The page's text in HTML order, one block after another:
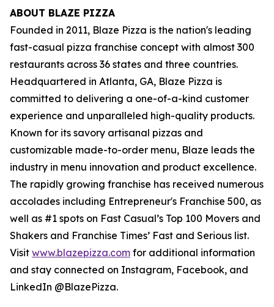
ABOUT BLAZE PIZZA
Founded in 2011, Blaze Pizza is the nation's leading
fast-casual pizza franchise concept with almost 300
restaurants across 36 states and three countries.
Headquartered in Atlanta, GA, Blaze Pizza is
committed to delivering a one-of-a-kind customer
experience and unparalleled high-quality products.
Known for its savory artisanal pizzas and
customizable made-to-order menu, Blaze leads the
industry in menu innovation and product excellence.
The rapidly growing franchise has received numerous
accolades including Entrepreneur's Franchise 500, as
well as #1 spots on Fast Casual’s Top 100 Movers and
Shakers and Franchise Times’ Fast and Serious list.
Visit www.blazepizza.com for additional information
and stay connected on Instagram, Facebook, and
LinkedIn @BlazePizza.